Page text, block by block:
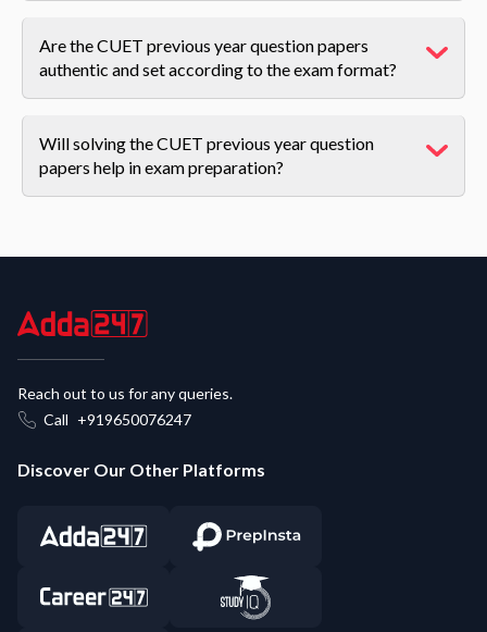
Are the CUET previous year question papers
authentic and set according to the exam format?
Will solving the CUET previous year question
papers help in exam preparation?
Reach out to us for any queries.
Call +919650076247
Discover Our Other Platforms